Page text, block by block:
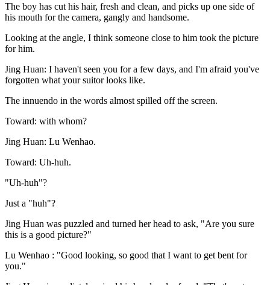
The boy has cut his hair, fresh and clean, and picks up one side of
his mouth for the camera, gangly and handsome.
Looking at the angle, I think someone close to him took the picture
for him.
Jing Huan: I haven't seen you for a few days, and I'm afraid you've
forgotten what your suitor looks like.
The innuendo in the words almost spilled off the screen.
Toward: with whom?
Jing Huan: Lu Wenhao.
Toward: Uh-huh.
"Uh-huh"?
Just a "huh"?
Jing Huan was puzzled and turned her head to ask, "Are you sure
this is a good picture?"
Lu Wenhao : "Good looking, so good that I want to get bent for
you."